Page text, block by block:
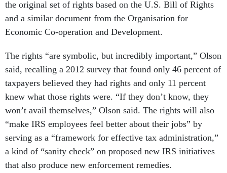
the original set of rights based on the U.S. Bill of Rights
and a similar document from the Organisation for
Economic Co-operation and Development.
The rights “are symbolic, but incredibly important,” Olson
said, recalling a 2012 survey that found only 46 percent of
taxpayers believed they had rights and only 11 percent
knew what those rights were. “If they don’t know, they
won’t avail themselves,” Olson said. The rights will also
“make IRS employees feel better about their jobs” by
serving as a “framework for effective tax administration,”
a kind of “sanity check” on proposed new IRS initiatives
that also produce new enforcement remedies.